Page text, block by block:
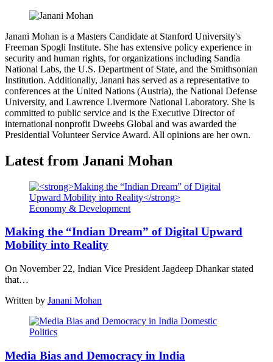
Janani Mohan is a Masters Candidate at Stanford University's
Freeman Spogli Institute. She has extensive policy experience in
security and human rights, for organizations including Sandia
National Labs, the U.S. Department of State, and the Smithsonian
Institution. Additionally, Janani has served as a representative to
conferences at the United Nations (Austria), the National Defense
University, and Lawrence Livermore National Laboratory. She is
committed to public service and is the Executive Director of
international nonprofit Dweebs Global and was awarded the
Presidential Volunteer Service Award. All opinions are her own.
Latest from Janani Mohan
Economy & Development
Making the “Indian Dream” of Digital Upward
Mobility into Reality
On November 22, Indian Vice President Jagdeep Dhankar stated
that…
Written by Janani Mohan
Domestic
Politics
Media Bias and Democracy in India